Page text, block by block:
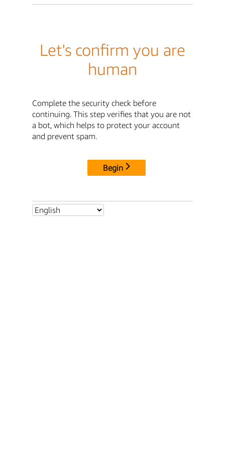
Let's confirm you are
human
Complete the security check before
continuing. This step verifies that you are not
a bot, which helps to protect your account
and prevent spam.
Begin